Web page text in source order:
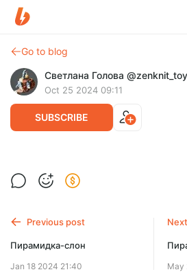
Go to blog
Светлана Голова
Oct 25 2024 09:11
SUBSCRIBE
Маяк стекер
Previous post
Пирамидка-слон
Jan 18 2024 21:40 May